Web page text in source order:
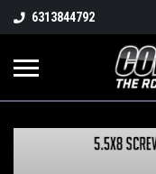
6313844792